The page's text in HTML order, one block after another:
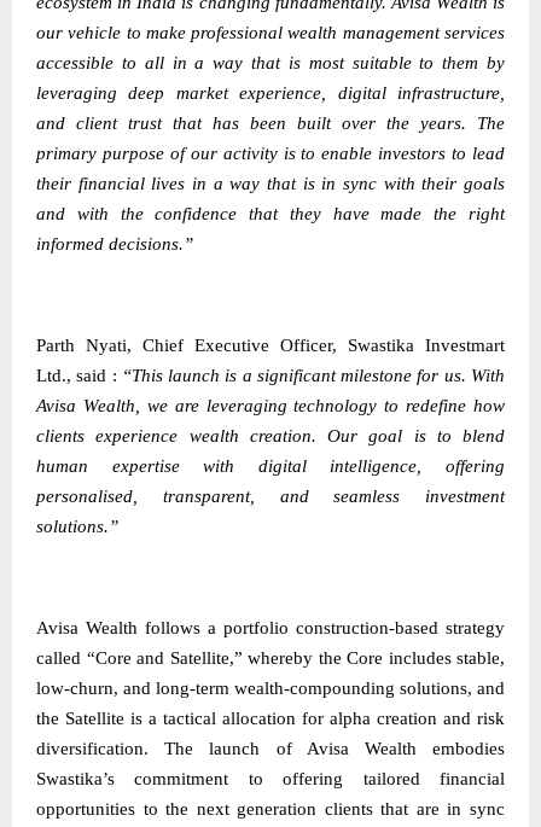
our vehicle to make professional wealth management services
accessible to all in a way that is most suitable to them by
leveraging deep market experience, digital infrastructure,
and client trust that has been built over the years. The
primary purpose of our activity is to enable investors to lead
their financial lives in a way that is in sync with their goals
and with the confidence that they have made the right
informed decisions.”
Parth Nyati, Chief Executive Officer, Swastika Investmart
Ltd., said : “This launch is a significant milestone for us. With
Avisa Wealth, we are leveraging technology to redefine how
clients experience wealth creation. Our goal is to blend
human expertise with digital intelligence, offering
personalised, transparent, and seamless investment
solutions.”
Avisa Wealth follows a portfolio construction-based strategy
called “Core and Satellite,” whereby the Core includes stable,
low-churn, and long-term wealth-compounding solutions, and
the Satellite is a tactical allocation for alpha creation and risk
diversification. The launch of Avisa Wealth embodies
Swastika’s commitment to offering tailored financial
opportunities to the next generation clients that are in sync